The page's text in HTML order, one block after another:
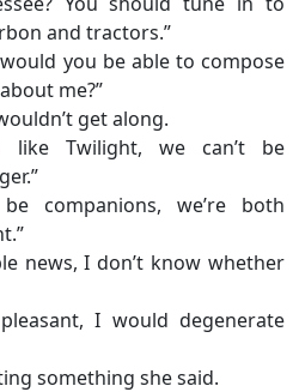
and tractors.”
you be able to compose
me?”
get along.
like Twilight, we can’t be
companions, we’re both
news, I don’t know whether
pleasant, I would degenerate
something she said.